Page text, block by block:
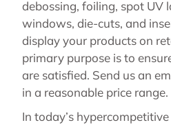
debossing, foiling, spot UV
windows, die-cuts, and
display your products on
primary purpose is to
are satisfied. Send us an
in a reasonable price range.
In today’s